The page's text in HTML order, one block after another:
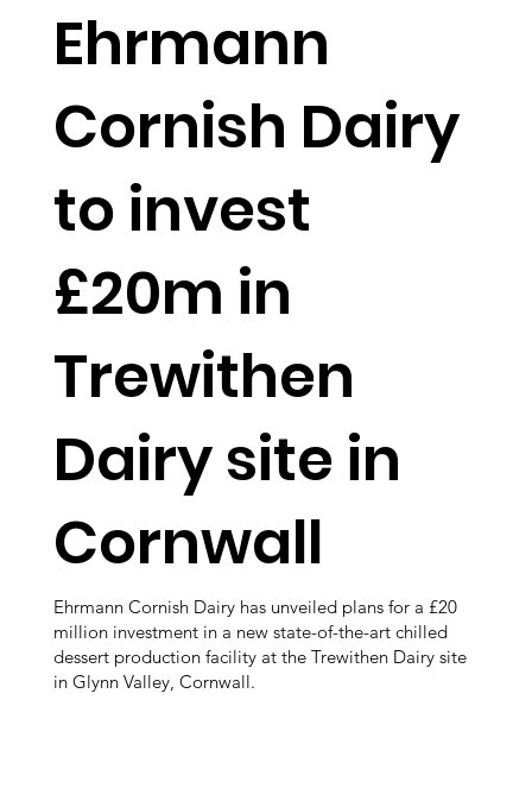
Ehrmann
Cornish Dairy
to invest
£20m in
Trewithen
Dairy site in
Cornwall
Ehrmann Cornish Dairy has unveiled plans for a £20
million investment in a new state-of-the-art chilled
dessert production facility at the Trewithen Dairy site
in Glynn Valley, Cornwall.